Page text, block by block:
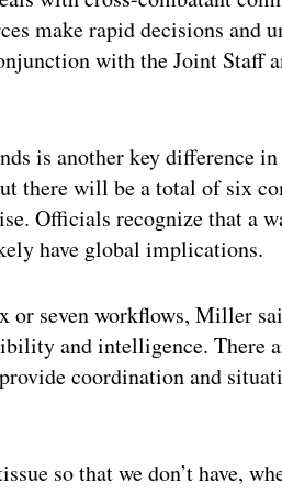
make rapid decisions and
with the Joint Staff
is another key difference
there will be a total of six
Officials recognize that a
have global implications.
or seven workflows, Miller
and intelligence. There
coordination and
so that we don’t have,